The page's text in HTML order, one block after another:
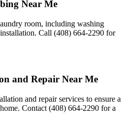
Near Me
room, including washing
Call (408) 664-2290 for
and Repair Near Me
and repair services to ensure a
Contact (408) 664-2290 for a